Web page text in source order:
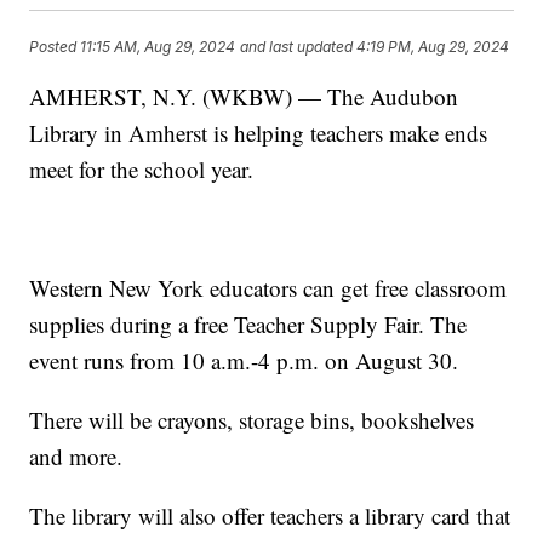
Posted 11:15 AM, Aug 29, 2024 and last updated 4:19 PM, Aug 29, 2024
AMHERST, N.Y. (WKBW) — The Audubon
Library in Amherst is helping teachers make ends
meet for the school year.
Western New York educators can get free classroom
supplies during a free Teacher Supply Fair. The
event runs from 10 a.m.-4 p.m. on August 30.
There will be crayons, storage bins, bookshelves
and more.
The library will also offer teachers a library card that